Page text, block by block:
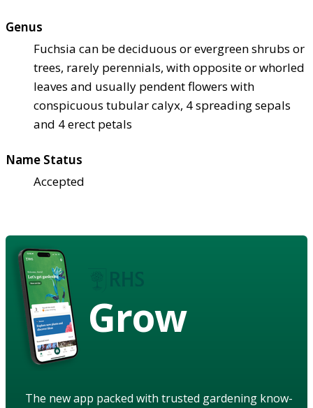
Genus
Fuchsia can be deciduous or evergreen shrubs or
trees, rarely perennials, with opposite or whorled
leaves and usually pendent flowers with
conspicuous tubular calyx, 4 spreading sepals
and 4 erect petals
Name Status
Accepted
Grow
The new app packed with trusted gardening know-